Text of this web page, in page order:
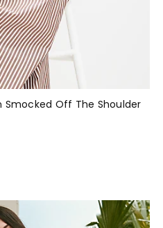
Smocked Off The Shoulder